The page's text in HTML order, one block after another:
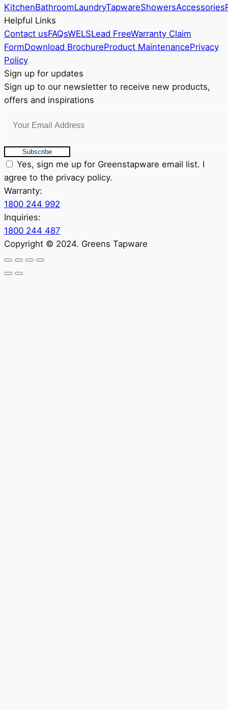
chosen
the
product
KitchenBathroomLaundryTapwareShowersAccessories
Helpful Links
Contact usFAQsWELSLead FreeWarranty Claim
FormDownload BrochureProduct MaintenancePrivacy
Policy
Sign up for updates
Sign up to our newsletter to receive new products,
offers and inspirations
Subscribe
Yes, sign me up for Greenstapware email list. I
agree to the privacy policy.
Warranty:
1800 244 992
Inquiries:
1800 244 487
Copyright © 2024. Greens Tapware